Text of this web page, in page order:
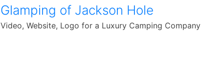
Glamping of Jackson Hole
Video, Website, Logo for a Luxury Camping Company